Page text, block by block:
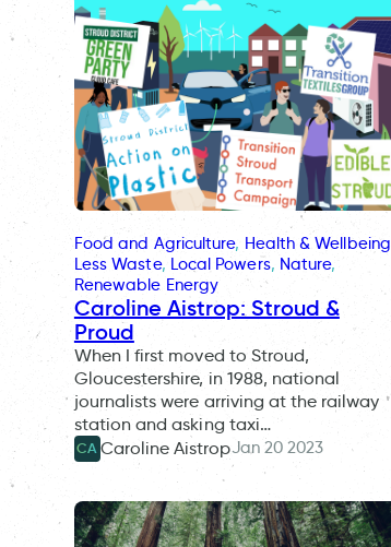
Food and Agriculture, Health & Wellbeing
Less Waste, Local Powers, Nature
Renewable Energy
Caroline Aistrop: Stroud &
Proud
When I first moved to Stroud,
Gloucestershire, in 1988, national
journalists were arriving at the railway
station and asking taxi…
CACaroline AistropJan 20 2023